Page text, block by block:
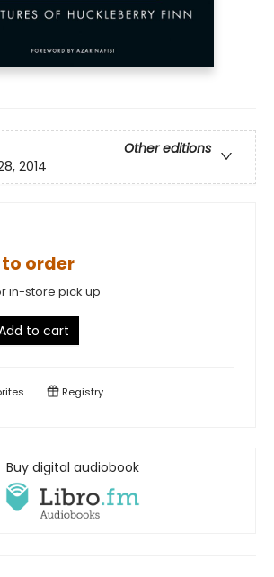
Other editions
2014
order
in-store pick up
to cart
Registry
Buy digital audiobook